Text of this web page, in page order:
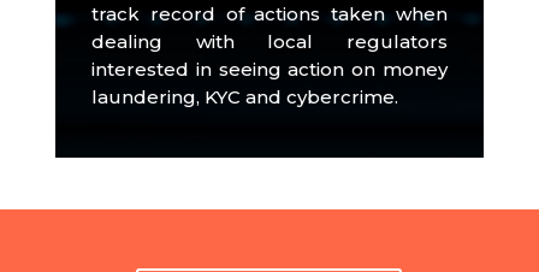
track record of actions taken when
dealing with local regulators
interested in seeing action on money
laundering, KYC and cybercrime.